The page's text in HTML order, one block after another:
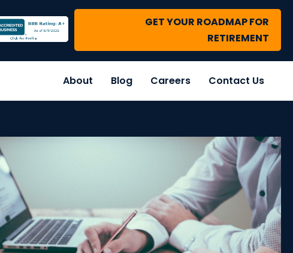
GET YOUR ROADMAP FOR
RETIREMENT
About Blog Careers Contact Us